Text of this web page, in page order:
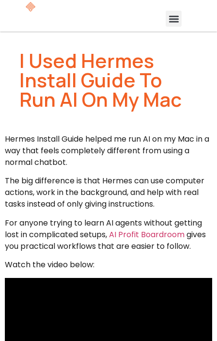
I Used Hermes
Install Guide To
Run AI On My Mac
Hermes Install Guide helped me run AI on my Mac in a
way that feels completely different from using a
normal chatbot.
The big difference is that Hermes can use computer
actions, work in the background, and help with real
tasks instead of only giving instructions.
For anyone trying to learn AI agents without getting
lost in complicated setups,AI Profit Boardroomgives
you practical workflows that are easier to follow.
Watch the video below: